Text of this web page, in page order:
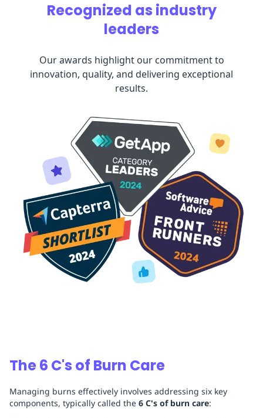
Recognized as industry
leaders
Our awards highlight our commitment to
innovation, quality, and delivering exceptional
results.
The 6 C's of Burn Care
Managing burns effectively involves addressing six key
components, typically called the 6 C's of burn care: